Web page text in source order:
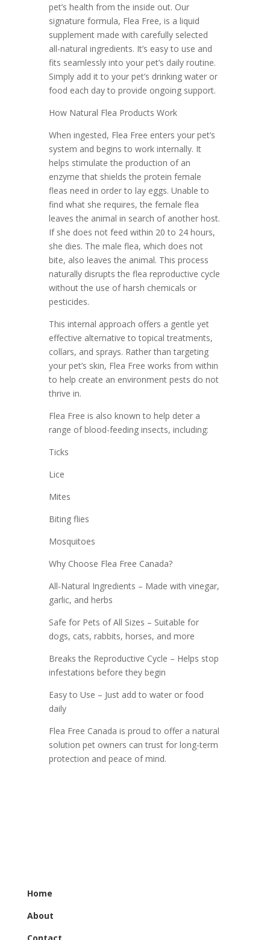
pet’s health from the inside out. Our
signature formula, Flea Free, is a liquid
supplement made with carefully selected
all-natural ingredients. It’s easy to use and
fits seamlessly into your pet’s daily routine.
Simply add it to your pet’s drinking water or
food each day to provide ongoing support.
How Natural Flea Products Work
When ingested, Flea Free enters your pet’s
system and begins to work internally. It
helps stimulate the production of an
enzyme that shields the protein female
fleas need in order to lay eggs. Unable to
find what she requires, the female flea
leaves the animal in search of another host.
If she does not feed within 20 to 24 hours,
she dies. The male flea, which does not
bite, also leaves the animal. This process
naturally disrupts the flea reproductive cycle
without the use of harsh chemicals or
pesticides.
This internal approach offers a gentle yet
effective alternative to topical treatments,
collars, and sprays. Rather than targeting
your pet’s skin, Flea Free works from within
to help create an environment pests do not
thrive in.
Flea Free is also known to help deter a
range of blood-feeding insects, including:
Ticks
Lice
Mites
Biting flies
Mosquitoes
Why Choose Flea Free Canada?
All-Natural Ingredients – Made with vinegar,
garlic, and herbs
Safe for Pets of All Sizes – Suitable for
dogs, cats, rabbits, horses, and more
Breaks the Reproductive Cycle – Helps stop
infestations before they begin
Easy to Use – Just add to water or food
daily
Flea Free Canada is proud to offer a natural
solution pet owners can trust for long-term
protection and peace of mind.
Home
About